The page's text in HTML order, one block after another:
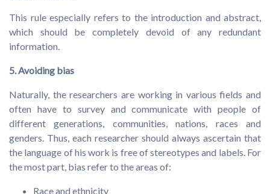
This rule especially refers to the introduction and abstract,
which should be completely devoid of any redundant
information.
5. Avoiding bias
Naturally, the researchers are working in various fields and
often have to survey and communicate with people of
different generations, communities, nations, races and
genders. Thus, each researcher should always ascertain that
the language of his work is free of stereotypes and labels. For
the most part, bias refer to the areas of:
Race and ethnicity